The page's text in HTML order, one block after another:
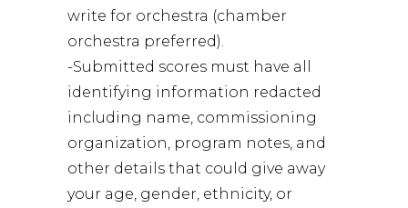
write for orchestra (chamber
orchestra preferred).
-Submitted scores must have all
identifying information redacted
including name, commissioning
organization, program notes, and
other details that could give away
your age, gender, ethnicity, or